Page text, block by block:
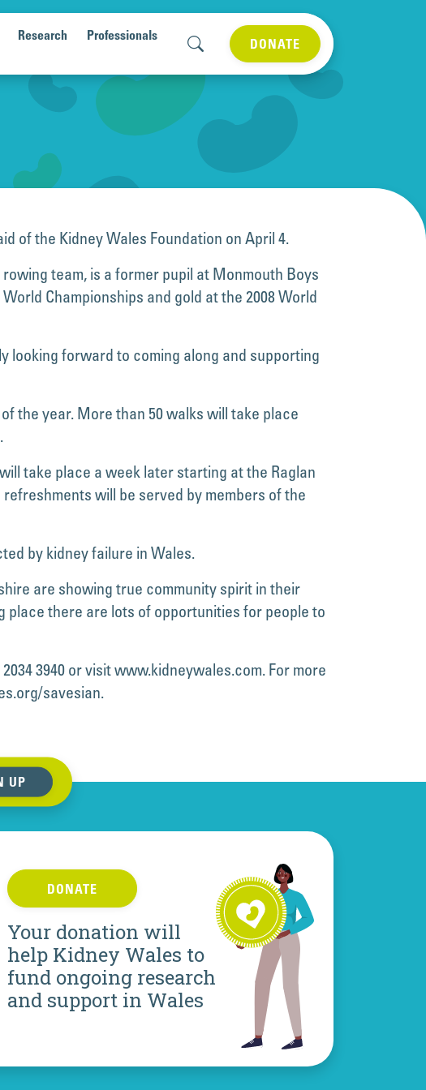
Research Professionals
DONATE
of the Kidney Wales Foundation on April 4.
team, is a former pupil at Monmouth Boys
Championships and gold at the 2008 World
looking forward to coming along and supporting
the year. More than 50 walks will take place
take place a week later starting at the Raglan
will be served by members of the
by kidney failure in Wales.
are showing true community spirit in their
place there are lots of opportunities for people to
3940 or visit www.kidneywales.com. For more
savesian.
UP
DONATE
Your donation will
help Kidney Wales to
fund ongoing research
and support in Wales